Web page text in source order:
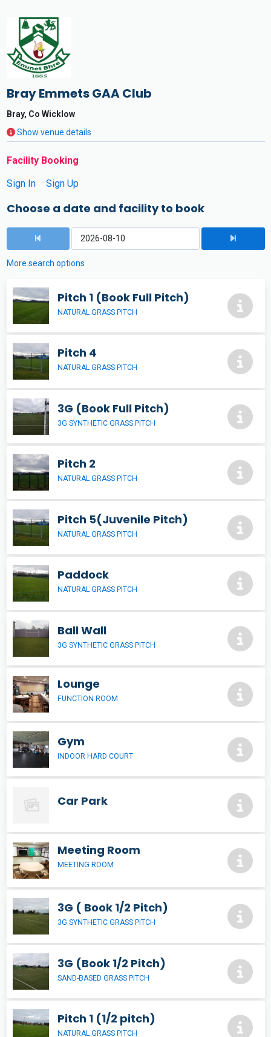
Bray Emmets GAA Club
Bray, Co Wicklow
Show venue details
Facility Booking
Sign In
Sign Up
Choose a date and facility to book
More search options
Pitch 1 (Book Full Pitch)
NATURAL GRASS PITCH
Pitch 4
NATURAL GRASS PITCH
3G (Book Full Pitch)
3G SYNTHETIC GRASS PITCH
Pitch 2
NATURAL GRASS PITCH
Pitch 5(Juvenile Pitch)
NATURAL GRASS PITCH
Paddock
NATURAL GRASS PITCH
Ball Wall
3G SYNTHETIC GRASS PITCH
Lounge
FUNCTION ROOM
Gym
INDOOR HARD COURT
Car Park
Meeting Room
MEETING ROOM
3G ( Book 1/2 Pitch)
3G SYNTHETIC GRASS PITCH
3G (Book 1/2 Pitch)
SAND-BASED GRASS PITCH
Pitch 1 (1/2 pitch)
NATURAL GRASS PITCH